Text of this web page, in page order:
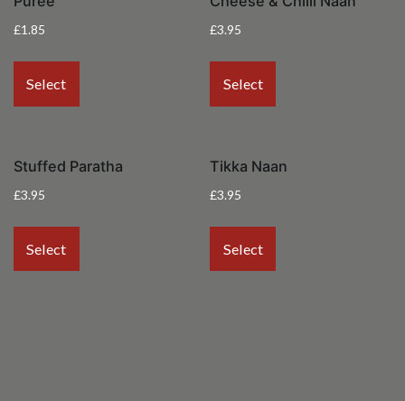
£1.85
Select
£3.95
Select
Stuffed Paratha
£3.95
Select
Tikka Naan
£3.95
Select